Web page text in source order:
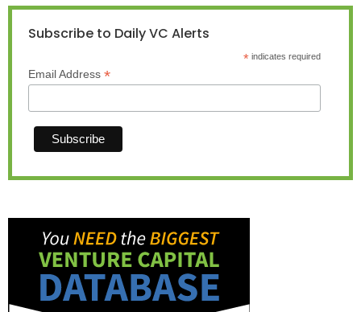
Subscribe to Daily VC Alerts
*indicates required
Email Address *